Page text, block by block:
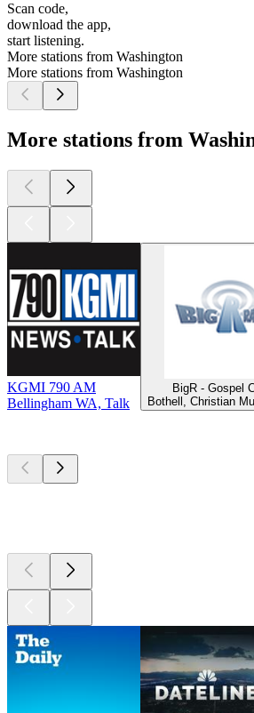
Scan code,
download the app,
start listening.
More stations from Washington
More stations from Washington
More stations from
KGMI 790 AM
Bellingham WA, Talk
BigR - Gospel
Bothell, Christian